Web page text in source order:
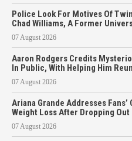
Police Look For Motives Of
Chad Williams, A Former
07 August 2026
Aaron Rodgers Credits
In Public, With Helping Him
07 August 2026
Ariana Grande Addresses
Weight Loss After Dropping Out
07 August 2026